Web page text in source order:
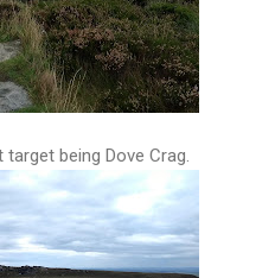
being Dove Crag.